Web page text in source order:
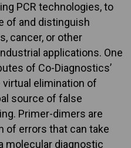
PCR technologies, to
of and distinguish
cancer, or other
applications. One
of Co-Diagnostics’
elimination of
source of false
Primer-dimers are
of errors that can take
molecular diagnostic